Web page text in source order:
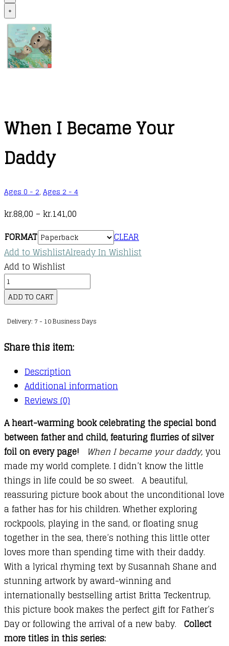
+
When I Became Your
Daddy
Ages 0 - 2, Ages 2 - 4
kr.88,00 – kr.141,00
range:
kr.88,00
through
kr.141,00
FORMAT
CLEAR
Add to WishlistAlready In Wishlist
Add to Wishlist
When
I
Became
Your
quantity
ADD TO CART
Delivery: 7 - 10 Business Days
Share this item:
Description
Additional information
Reviews (0)
A heart-warming book celebrating the special bond
between father and child, featuring flurries of silver
foil on every page!
When I became your daddy, you
made my world complete. I didn’t know the little
things in life could be so sweet. A beautiful,
reassuring picture book about the unconditional love
a father has for his children. Whether exploring
rockpools, playing in the sand, or floating snug
together in the sea, there’s nothing this little otter
loves more than spending time with their daddy.
With a lyrical rhyming text by Susannah Shane and
stunning artwork by award-winning and
internationally bestselling artist Britta Teckentrup,
this picture book makes the perfect gift for Father’s
Day or following the arrival of a new baby. Collect
more titles in this series: